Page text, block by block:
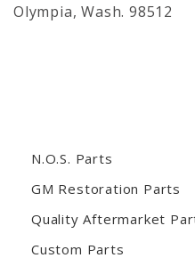
Olympia, Wash. 98512
N.O.S. Parts
GM Restoration Parts
Quality Aftermarket
Custom Parts